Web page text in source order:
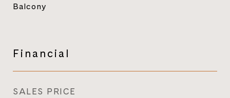
Balcony
Financial
SALES PRICE